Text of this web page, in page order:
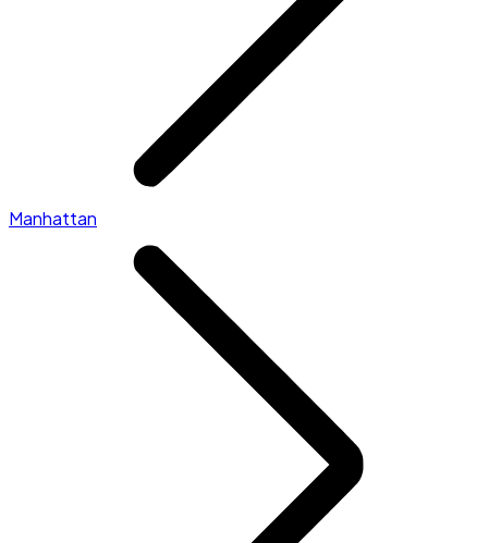
Manhattan